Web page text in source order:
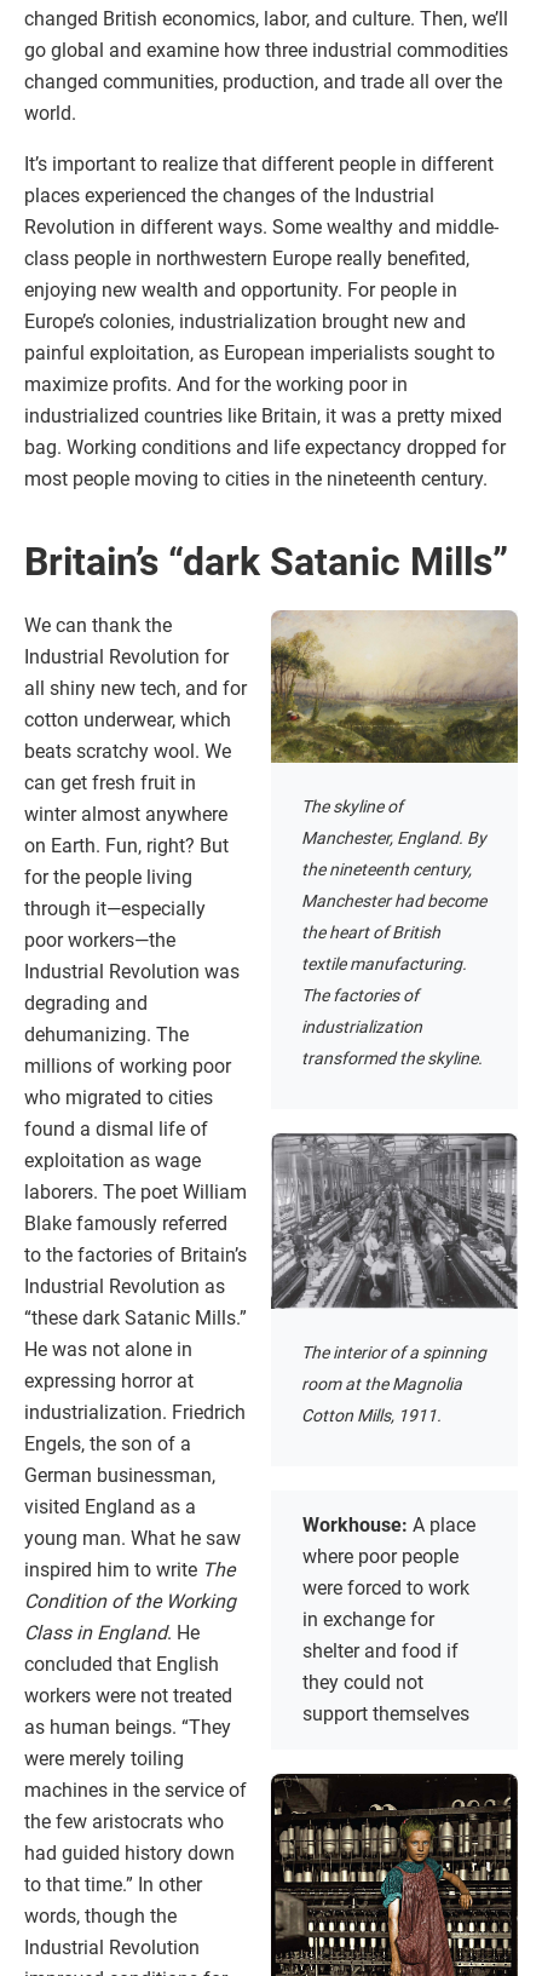
changed British economics, labor, and culture. Then, we’ll
go global and examine how three industrial commodities
changed communities, production, and trade all over the
world.
It’s important to realize that different people in different
places experienced the changes of the Industrial
Revolution in different ways. Some wealthy and middle-
class people in northwestern Europe really benefited,
enjoying new wealth and opportunity. For people in
Europe’s colonies, industrialization brought new and
painful exploitation, as European imperialists sought to
maximize profits. And for the working poor in
industrialized countries like Britain, it was a pretty mixed
bag. Working conditions and life expectancy dropped for
most people moving to cities in the nineteenth century.
Britain’s “dark Satanic Mills”
The skyline of
Manchester, England. By
the nineteenth century,
Manchester had become
the heart of British
textile manufacturing.
The factories of
industrialization
transformed the skyline.
The interior of a spinning
room at the Magnolia
Cotton Mills, 1911.
Workhouse: A place
where poor people
were forced to work
in exchange for
shelter and food if
they could not
support themselves
We can thank the
Industrial Revolution for
all shiny new tech, and for
cotton underwear, which
beats scratchy wool. We
can get fresh fruit in
winter almost anywhere
on Earth. Fun, right? But
for the people living
through it—especially
poor workers—the
Industrial Revolution was
degrading and
dehumanizing. The
millions of working poor
who migrated to cities
found a dismal life of
exploitation as wage
laborers. The poet William
Blake famously referred
to the factories of Britain’s
Industrial Revolution as
“these dark Satanic Mills.”
He was not alone in
expressing horror at
industrialization. Friedrich
Engels, the son of a
German businessman,
visited England as a
young man. What he saw
inspired him to write The
Condition of the Working
Class in England. He
concluded that English
workers were not treated
as human beings. “They
were merely toiling
machines in the service of
the few aristocrats who
had guided history down
to that time.” In other
words, though the
Industrial Revolution